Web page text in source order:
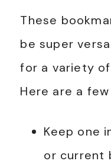
These
be super
for a variety
Here are a
Keep one
or current